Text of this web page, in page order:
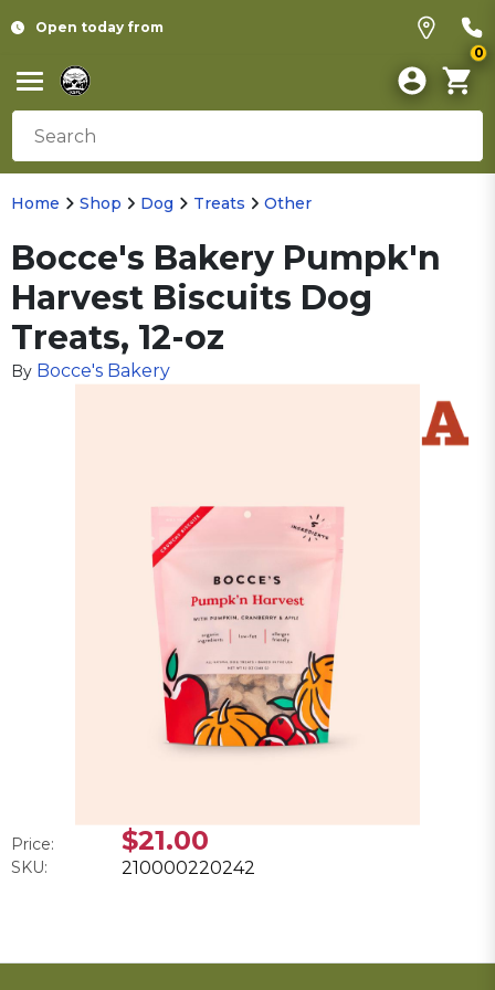
Open today from
0
Home Shop Dog Treats Other
Bocce's Bakery Pumpk'n
Harvest Biscuits Dog
Treats, 12-oz
By Bocce's Bakery
Price: $21.00
SKU: 210000220242